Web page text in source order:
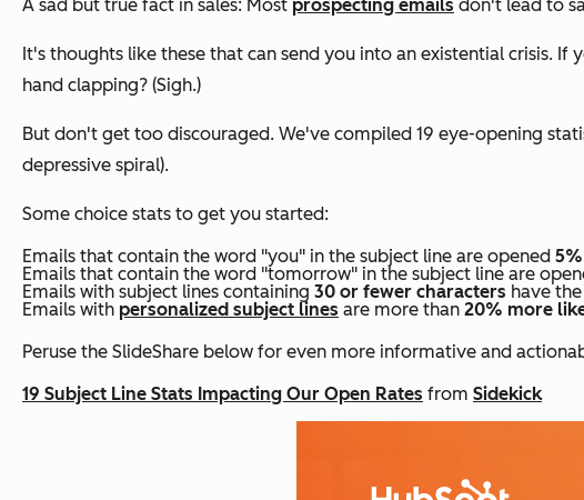
A sad but true fact in sales: Most prospecting emails don't lead to
It's thoughts like these that can send you into an existential crisis.
hand clapping? (Sigh.)
But don't get too discouraged. We've compiled 19 eye-opening
depressive spiral).
Some choice stats to get you started:
Emails that contain the word "you" in the subject line are opened
Emails that contain the word "tomorrow" in the subject line are
Emails with subject lines containing 30 or fewer characters have
Emails with personalized subject lines are more than 20% more
Peruse the SlideShare below for even more informative and
19 Subject Line Stats Impacting Our Open Rates from Sidekick